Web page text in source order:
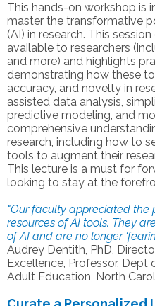
This hands-on workshop is
master the transformative
(AI) in research. This
available to researchers
and more) and highlights
demonstrating how these
accuracy, and novelty in
assisted data analysis,
predictive modeling, and
comprehensive
research, including how to
tools to augment their
This lecture is a must for
looking to stay at the
"Our faculty appreciated the
resources of AI tools. They
of AI and are no longer
Audrey Dentith, PhD,
Excellence, Professor,
Adult Education, North